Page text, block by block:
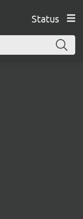
Status